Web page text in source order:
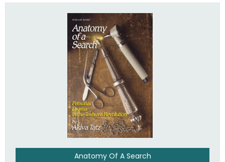
involved in your life. If you believe that totally - you're on the
Anatomy Of A Search